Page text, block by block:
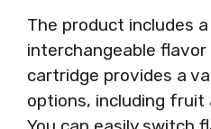
The product includes
interchangeable
cartridge provides a
options, including fruit